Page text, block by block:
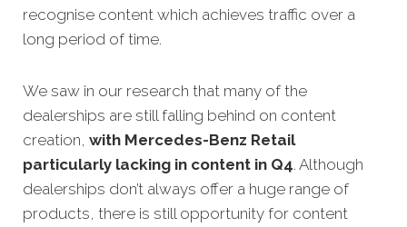
recognise content which achieves traffic over a
long period of time.
We saw in our research that many of the
dealerships are still falling behind on content
creation, with Mercedes-Benz Retail
particularly lacking in content in Q4. Although
dealerships don’t always offer a huge range of
products, there is still opportunity for content